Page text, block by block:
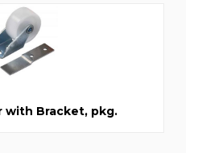
with Bracket, pkg.